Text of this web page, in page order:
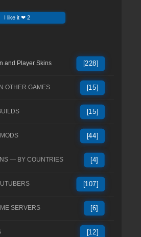
I like it ❤ 2
and Player Skins [228]
OTHER GAMES [15]
[15]
[44]
— BY COUNTRIES [4]
[107]
SERVERS [6]
[12]